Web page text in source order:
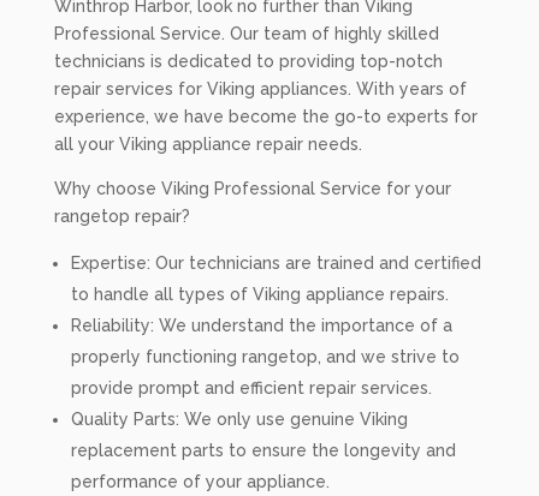
Winthrop Harbor, look no further than Viking
Professional Service. Our team of highly skilled
technicians is dedicated to providing top-notch
repair services for Viking appliances. With years of
experience, we have become the go-to experts for
all your Viking appliance repair needs.
Why choose Viking Professional Service for your
rangetop repair?
Expertise: Our technicians are trained and certified
to handle all types of Viking appliance repairs.
Reliability: We understand the importance of a
properly functioning rangetop, and we strive to
provide prompt and efficient repair services.
Quality Parts: We only use genuine Viking
replacement parts to ensure the longevity and
performance of your appliance.